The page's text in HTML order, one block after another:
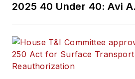
2025 40 Under 40: Avi